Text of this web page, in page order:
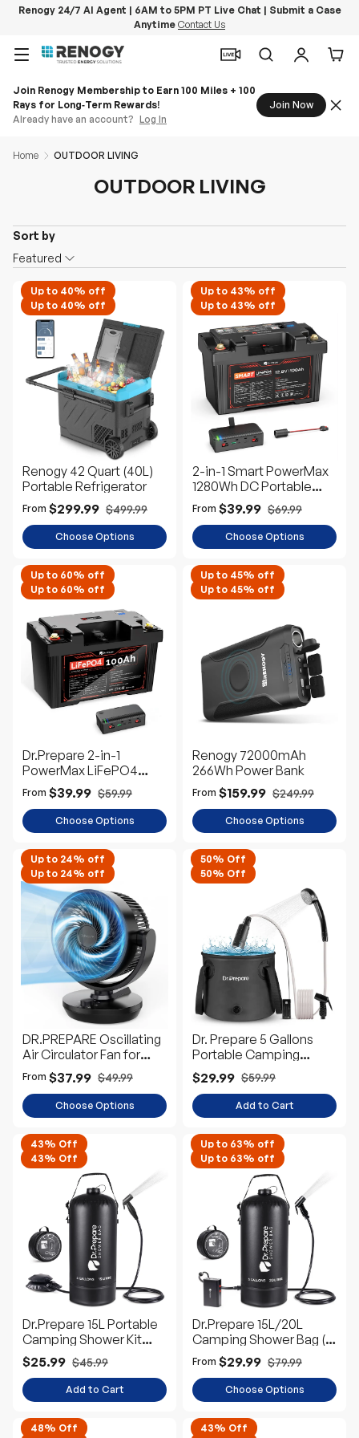
Renogy 24/7 AI Agent | 6AM to 5PM PT Live Chat | Submit a Case
Anytime Contact Us
Menu
SearchLog in
Join Renogy Membership to Earn 100 Miles + 100
Rays for Long‑Term Rewards!
Already have an account? Log In
Join Now
Home OUTDOOR LIVING
n
S
a
l
e
D
e
s
c
OUTDOOR LIVING
Sort by
Featured
Up to 40% off
Up to 40% off
Renogy 42 Quart (40L)
Portable Refrigerator
From $299.99 $499.99
Choose Options
Up to 43% off
Up to 43% off
2-in-1 Smart PowerMax
1280Wh DC Portable
Power Station & 12V
100Ah LiFePO4 Battery
From $39.99 $69.99
Choose Options
Up to 60% off
Up to 60% off
Dr.Prepare 2-in-1
PowerMax LiFePO4
Battery and Portable DC
Power Station
From $39.99 $59.99
Choose Options
Up to 45% off
Up to 45% off
Renogy 72000mAh
266Wh Power Bank
From $159.99 $249.99
Choose Options
Up to 24% off
Up to 24% off
DR.PREPARE Oscillating
Air Circulator Fan for
Bedroom
From $37.99 $49.99
Choose Options
50% Off
50% Off
Dr. Prepare 5 Gallons
Portable Camping
Shower Kit with Pump
$29.99 $59.99
Add to Cart
43% Off
43% Off
Dr.Prepare 15L Portable
Camping Shower Kit
with Foot Pump
$25.99 $45.99
Add to Cart
Up to 63% off
Up to 63% off
Dr.Prepare 15L/20L
Camping Shower Bag (4
Gallons/5 Gallons)
From $29.99 $79.99
Choose Options
48% Off
43% Off